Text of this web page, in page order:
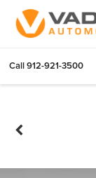
Call912-921-3500